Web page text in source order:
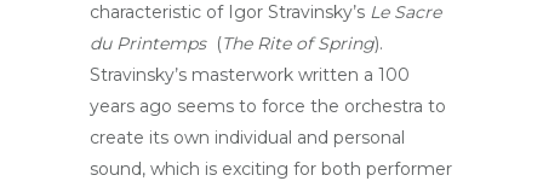
characteristic of Igor Stravinsky’s Le Sacre
du Printemps(The Rite of Spring).
Stravinsky’s masterwork written a 100
years ago seems to force the orchestra to
create its own individual and personal
sound, which is exciting for both performer